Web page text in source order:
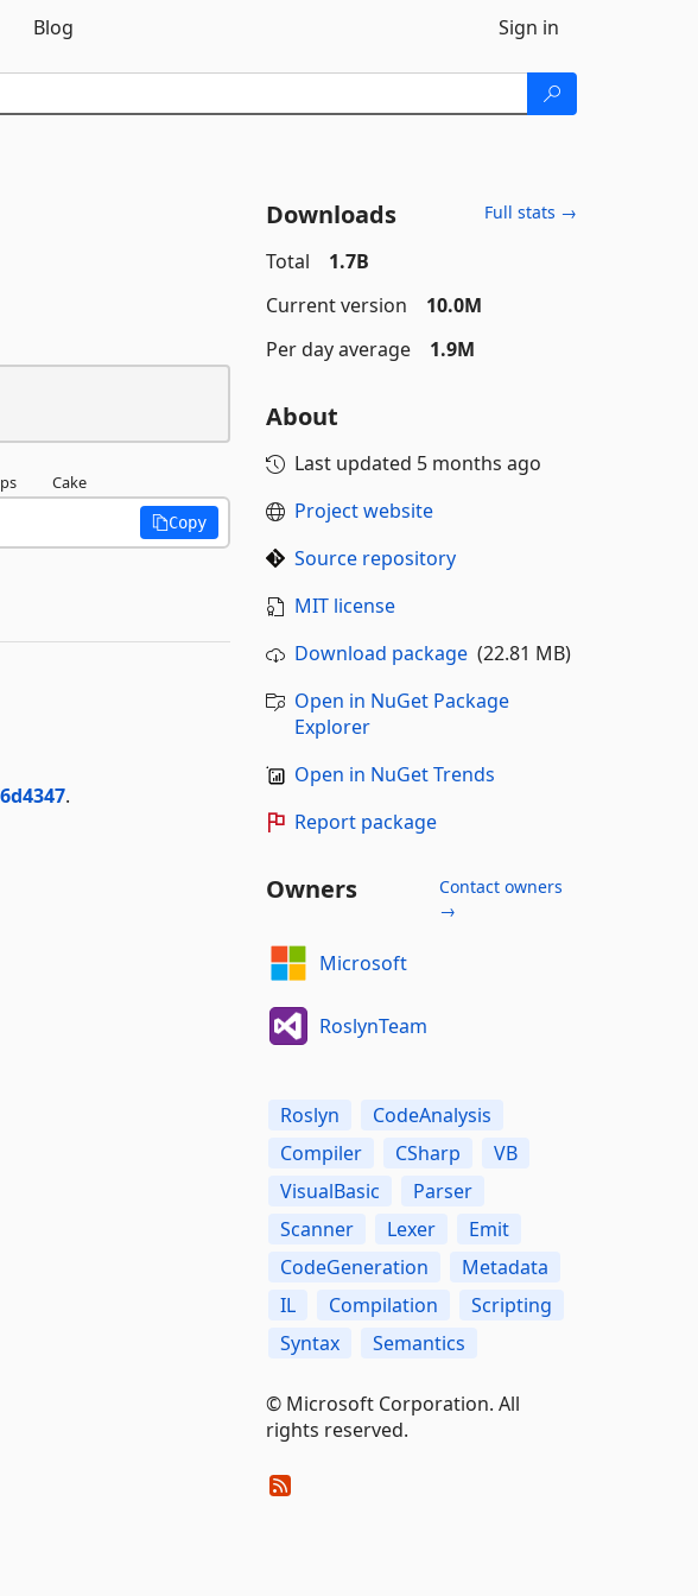
Blog Sign in
Cake
Copy
.
Downloads Full stats →
Total
1.7B
Current version
10.0M
Per day average
1.9M
About
Last updated 5 months ago
Project website
Source repository
MIT license
Download package(22.81 MB)
Open in NuGet Package
Explorer
Open in NuGet Trends
Report package
Owners
Contact owners
→
Microsoft
RoslynTeam
Roslyn
CodeAnalysis
Compiler
CSharp
VB
VisualBasic
Parser
Scanner
Lexer
Emit
CodeGeneration
Metadata
IL
Compilation
Scripting
Syntax
Semantics
© Microsoft Corporation. All
rights reserved.